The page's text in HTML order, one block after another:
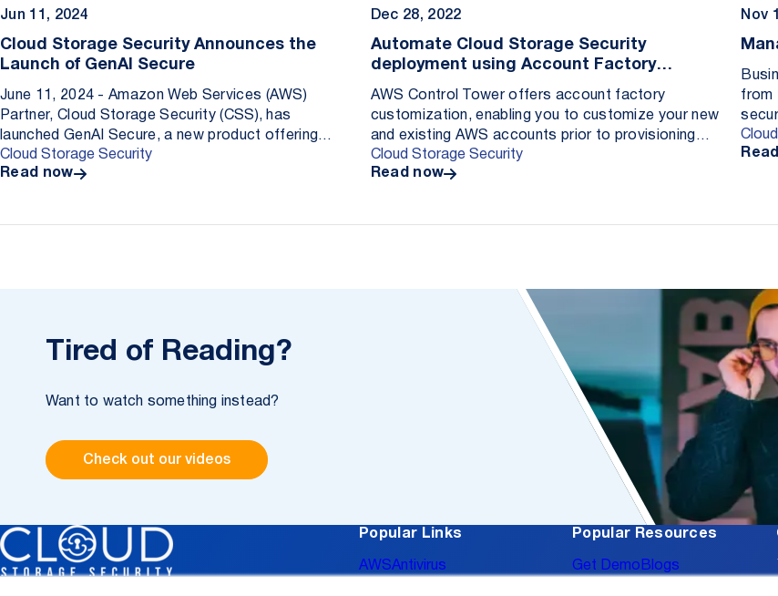
Jun 11, 2024
Cloud Storage Security Announces the
Launch of GenAI Secure
June 11, 2024 - Amazon Web Services (AWS)
Partner, Cloud Storage Security (CSS), has
launched GenAI Secure, a new product offering
purpose-built to protect businesses large and small
from the threat o...
Cloud Storage Security
Read now
Dec 28, 2022
Automate Cloud Storage Security
deployment using Account Factory
Customization
AWS Control Tower offers account factory
customization, enabling you to customize your new
and existing AWS accounts prior to provisioning
them from within the AWS Control Tower console.
Adding custom...
Cloud Storage Security
Read now
Nov
from
...
Tired of Reading?
Want to watch something instead?
Check out our videos
Popular Links
AWSAntivirus
Popular Resources
Get Demo Blogs